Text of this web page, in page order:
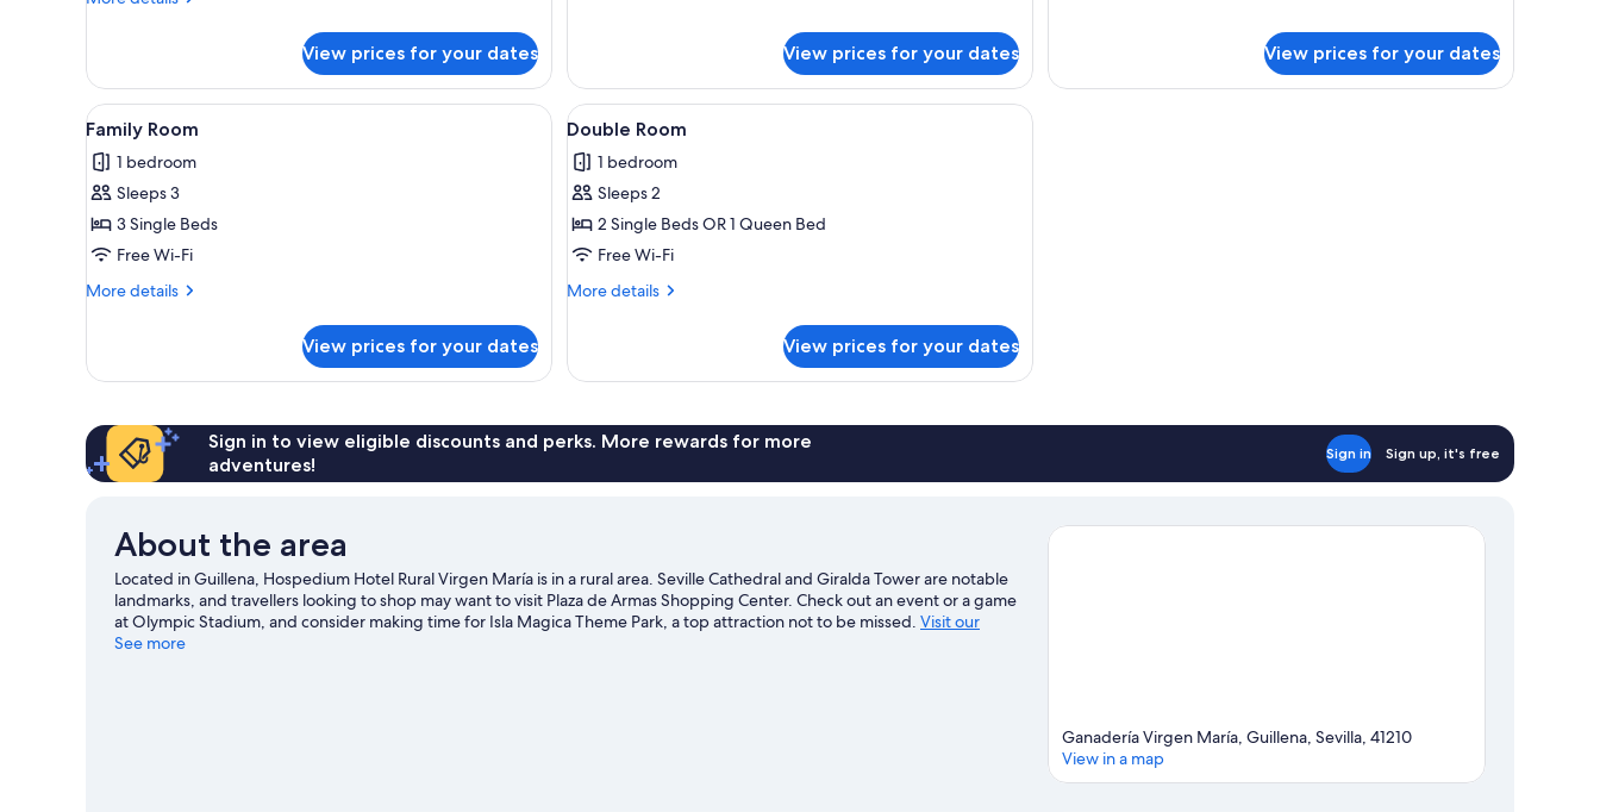
Room
View prices for your dates
Terrace
View prices for your dates
Terrace
View prices for your dates
View
all
photos
for
Family
Room
A neatly made bed with white linens and towels, two wall-mounted lamps, and a window with curtains.
5
Family Room
1 bedroom
Sleeps 3
3 Single Beds
Free Wi-Fi
More details
More
Room
View prices for your dates
View
all
photos
for
Double
Room
A bedroom with two beds, a desk with a chair, a TV mounted on the wall, and a window with curtains.
5
Double Room
1 bedroom
Sleeps 2
2 Single Beds OR 1 Queen Bed
Free Wi-Fi
More details
More
Room
View prices for your dates
Sign in to view eligible discounts and perks. More rewards for more
adventures!
Sign in Sign up, it's free
About the area
Located in Guillena, Hospedium Hotel Rural Virgen María is in a rural area. Seville Cathedral and Giralda Tower are notable
landmarks, and travellers looking to shop may want to visit Plaza de Armas Shopping Center. Check out an event or a game
at Olympic Stadium, and consider making time for Isla Magica Theme Park, a top attraction not to be missed. Visit our
Guillena travel guide
See more
Ganadería Virgen María, Guillena, Sevilla, 41210
View in a map